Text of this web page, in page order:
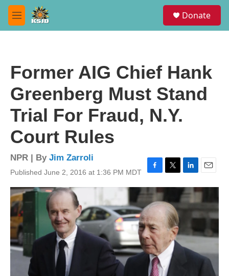
Skip to main content
M
e
Donate
Former AIG Chief Hank
Greenberg Must Stand
Trial For Fraud, N.Y.
Court Rules
NPR | By Jim Zarroli
Published June 2, 2016 at 1:36 PM MDT
F
a
c
e
b
o
o
k
T
w
t
t
e
r
L
i
n
k
I
E
m
a
i
l